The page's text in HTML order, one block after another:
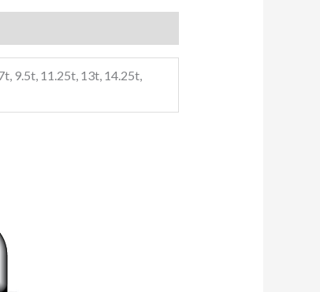
9.5t, 11.25t, 13t, 14.25t,